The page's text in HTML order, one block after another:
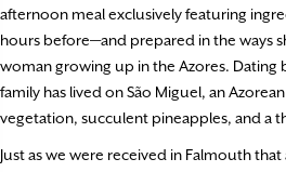
afternoon meal exclusively featuring
hours before—and prepared in the ways
woman growing up in the Azores. Dating
family has lived on São Miguel, an
vegetation, succulent pineapples, and a
Just as we were received in Falmouth